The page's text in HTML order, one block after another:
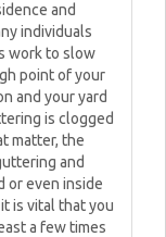
and
individuals
work to slow
point of your
and your yard
is clogged
matter, the
and
or even inside
is vital that you
a few times